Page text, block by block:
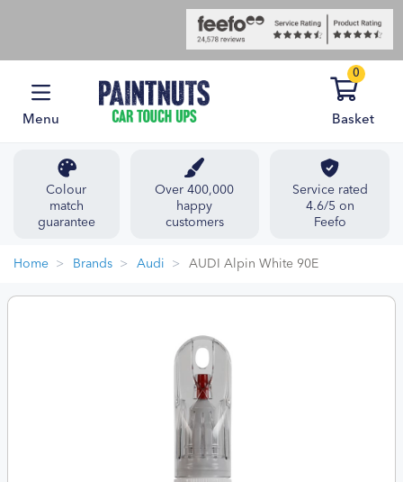
Menu
0
Basket
Colour
match
guarantee
Over 400,000
happy
customers
Service rated
4.6/5 on
Feefo
Home Brands Audi AUDI Alpin White 90E